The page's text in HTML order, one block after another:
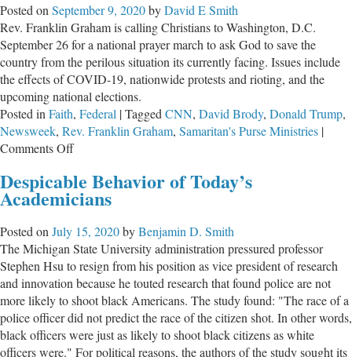
Hypocrisy
of
Leftists
Posted on September 9, 2020byDavid E Smith
Rev. Franklin Graham is calling Christians to Washington, D.C.
September 26 for a national prayer march to ask God to save the
country from the perilous situation its currently facing. Issues include
the effects of COVID-19, nationwide protests and rioting, and the
upcoming national elections.
Posted in Faith, Federal |Tagged CNN, David Brody, Donald Trump,
Newsweek, Rev. Franklin Graham, Samaritan's Purse Ministries |
Comments Offon
Graham
Calls
to
D.C.
For
Prayer
March
Despicable Behavior of Today’s
Academicians
Posted on July 15, 2020byBenjamin D. Smith
The Michigan State University administration pressured professor
Stephen Hsu to resign from his position as vice president of research
and innovation because he touted research that found police are not
more likely to shoot black Americans. The study found: "The race of a
police officer did not predict the race of the citizen shot. In other words,
black officers were just as likely to shoot black citizens as white
officers were." For political reasons, the authors of the study sought its